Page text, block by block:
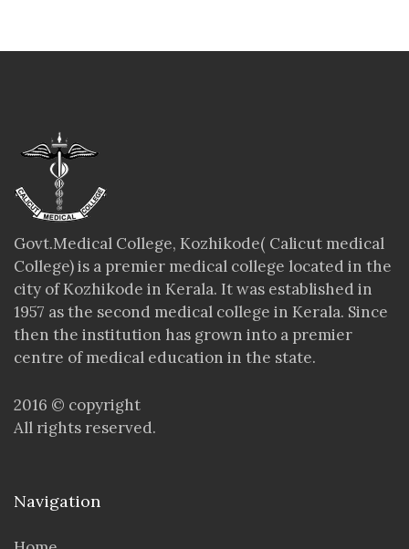
Govt.Medical College, Kozhikode( Calicut medical
College) is a premier medical college located in the
city of Kozhikode in Kerala. It was established in
1957 as the second medical college in Kerala. Since
then the institution has grown into a premier
centre of medical education in the state.
2016 © copyright
All rights reserved.
Navigation